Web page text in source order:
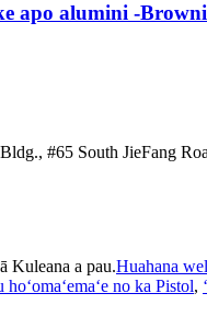
apo alumini -
#65 South JieFang
Kuleana a pau.Huahana
no ka Pistol,